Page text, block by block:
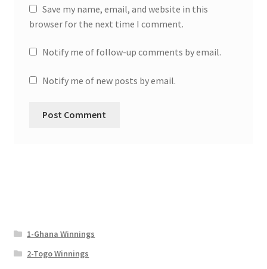
Save my name, email, and website in this
browser for the next time I comment.
Notify me of follow-up comments by email.
Notify me of new posts by email.
1-Ghana Winnings
2-Togo Winnings